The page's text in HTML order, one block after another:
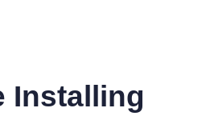
Installing